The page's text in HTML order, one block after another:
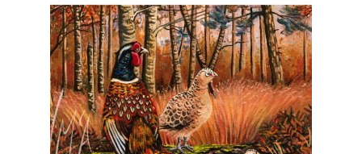
Commissions
Contact
Digital Art